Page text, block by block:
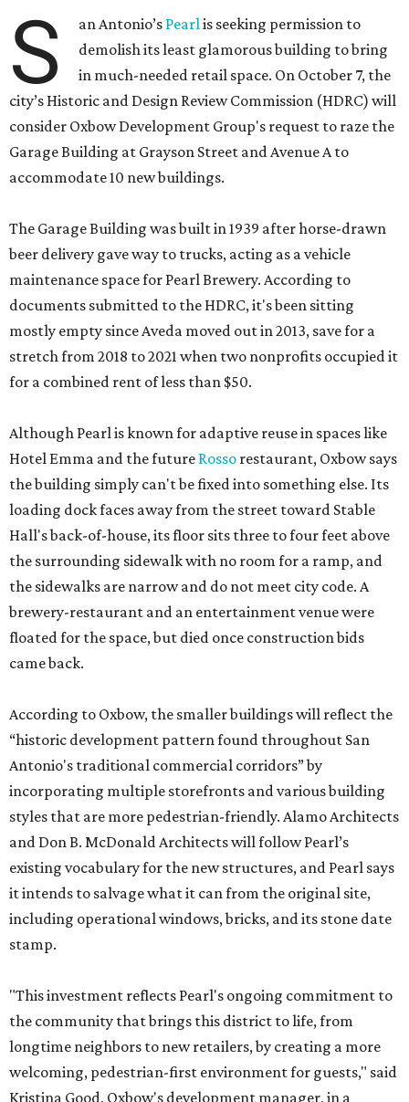
S an Antonio’s Pearlis seeking permission to
demolish its least glamorous building to bring
in much-needed retail space. On October 7, the
city’s Historic and Design Review Commission (HDRC) will
consider Oxbow Development Group's request to raze the
Garage Building at Grayson Street and Avenue A to
accommodate 10 new buildings.
The Garage Building was built in 1939 after horse-drawn
beer delivery gave way to trucks, acting as a vehicle
maintenance space for Pearl Brewery. According to
documents submitted to the HDRC, it's been sitting
mostly empty since Aveda moved out in 2013, save for a
stretch from 2018 to 2021 when two nonprofits occupied it
for a combined rent of less than $50.
Although Pearl is known for adaptive reuse in spaces like
Hotel Emma and the future Rosso restaurant, Oxbow says
the building simply can't be fixed into something else. Its
loading dock faces away from the street toward Stable
Hall's back-of-house, its floor sits three to four feet above
the surrounding sidewalk with no room for a ramp, and
the sidewalks are narrow and do not meet city code. A
brewery-restaurant and an entertainment venue were
floated for the space, but died once construction bids
came back.
According to Oxbow, the smaller buildings will reflect the
“historic development pattern found throughout San
Antonio's traditional commercial corridors” by
incorporating multiple storefronts and various building
styles that are more pedestrian-friendly. Alamo Architects
and Don B. McDonald Architects will follow Pearl’s
existing vocabulary for the new structures, and Pearl says
it intends to salvage what it can from the original site,
including operational windows, bricks, and its stone date
stamp.
"This investment reflects Pearl's ongoing commitment to
the community that brings this district to life, from
longtime neighbors to new retailers, by creating a more
welcoming, pedestrian-first environment for guests," said
Kristina Good, Oxbow's development manager, in a